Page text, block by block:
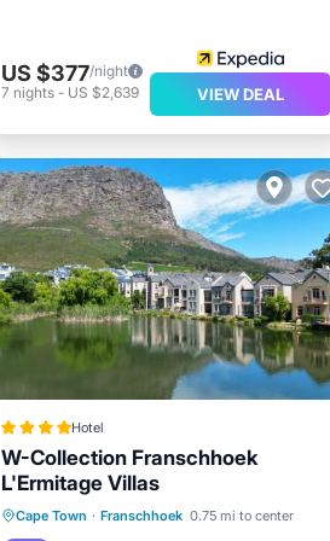
US $377/night
7 nights- US $2,639 VIEW DEAL
Hotel
W-Collection Franschhoek
L'Ermitage Villas
Cape Town · Franschhoek 0.75 mi to center
Oceanfront Parking
Pool